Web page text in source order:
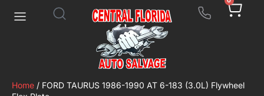
Home / FORD TAURUS 1986-1990 AT 6-183 (3.0L) Flywheel